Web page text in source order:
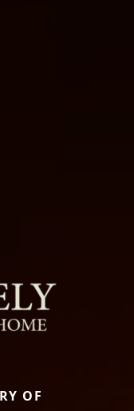
OF